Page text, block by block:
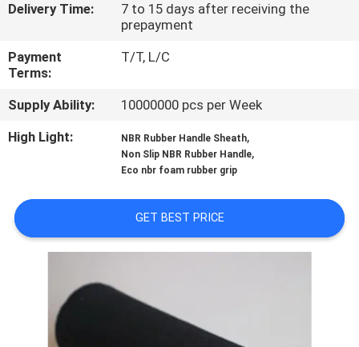
CONTACT
US
BLOG
REQUEST
QUOTE
SITEMAP
PRIVACY
POLICY
Delivery Time:
7 to 15 days after receiving the
prepayment
Payment
Terms:
T/T, L/C
Supply Ability:
10000000 pcs per Week
High Light:
NBR Rubber Handle Sheath,
Non Slip NBR Rubber Handle,
Eco nbr foam rubber grip
GET BEST PRICE